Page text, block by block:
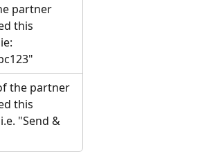
partner
this
the partner
this
"Send &